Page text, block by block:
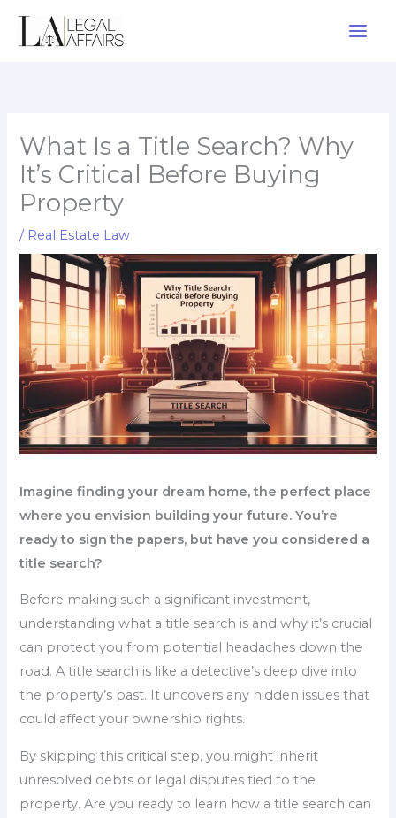
What Is a Title Search? Why
It’s Critical Before Buying
Property
/ Real Estate Law
Imagine finding your dream home, the perfect place
where you envision building your future. You’re
ready to sign the papers, but have you considered a
title search?
Before making such a significant investment,
understanding what a title search is and why it’s crucial
can protect you from potential headaches down the
road. A title search is like a detective’s deep dive into
the property’s past. It uncovers any hidden issues that
could affect your ownership rights.
By skipping this critical step, you might inherit
unresolved debts or legal disputes tied to the
property. Are you ready to learn how a title search can